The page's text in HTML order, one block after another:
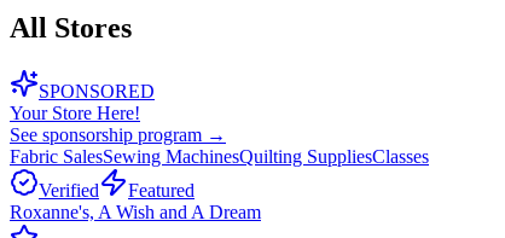
All Stores
SPONSORED
Your Store Here!
See sponsorship program →
Fabric SalesSewing MachinesQuilting SuppliesClasses
Verified
Featured
Roxanne's, A Wish and A Dream